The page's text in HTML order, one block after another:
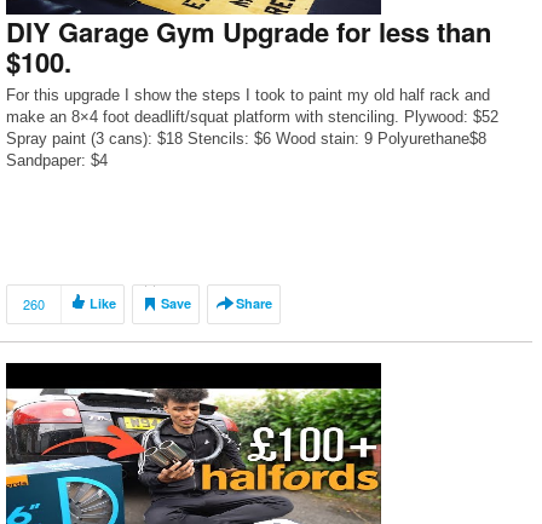
DIY Garage Gym Upgrade for less than
$100.
For this upgrade I show the steps I took to paint my old half rack and
make an 8×4 foot deadlift/squat platform with stenciling. Plywood: $52
Spray paint (3 cans): $18 Stencils: $6 Wood stain: 9 Polyurethane$8
Sandpaper: $4
260 Like Save Share